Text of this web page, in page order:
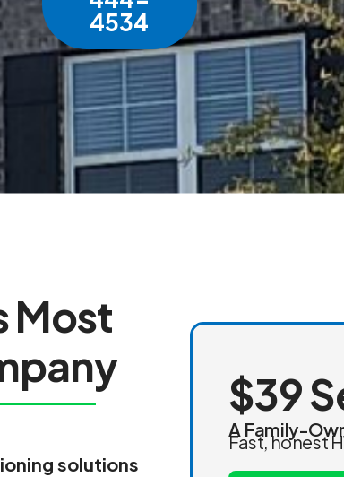
4534
Most
pany
solutions
$39
A Family-
Fast, honest